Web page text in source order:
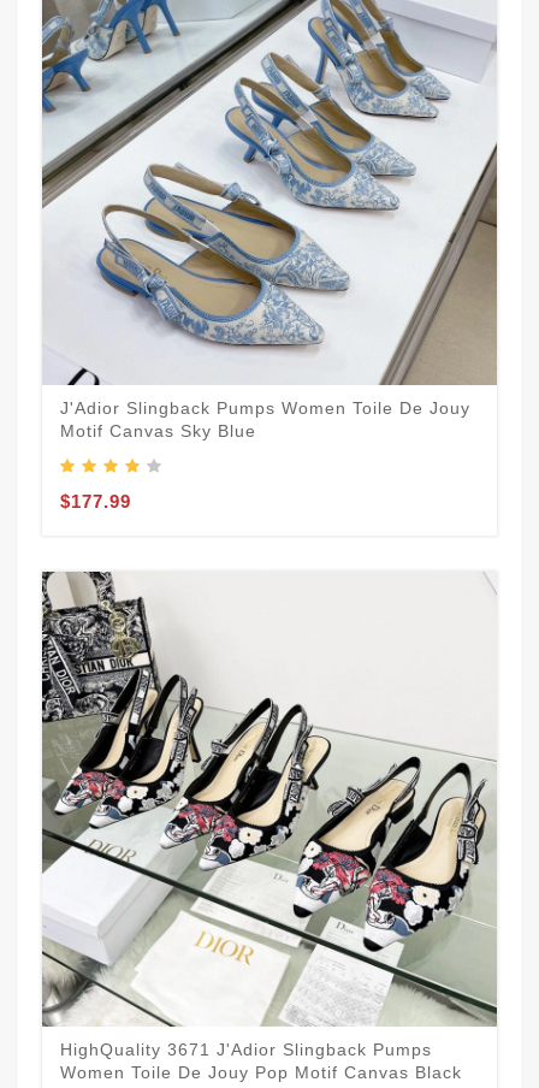
J'Adior Slingback Pumps Women Toile De Jouy
Motif Canvas Sky Blue
$177.99
HighQuality 3671 J'Adior Slingback Pumps
Women Toile De Jouy Pop Motif Canvas Black